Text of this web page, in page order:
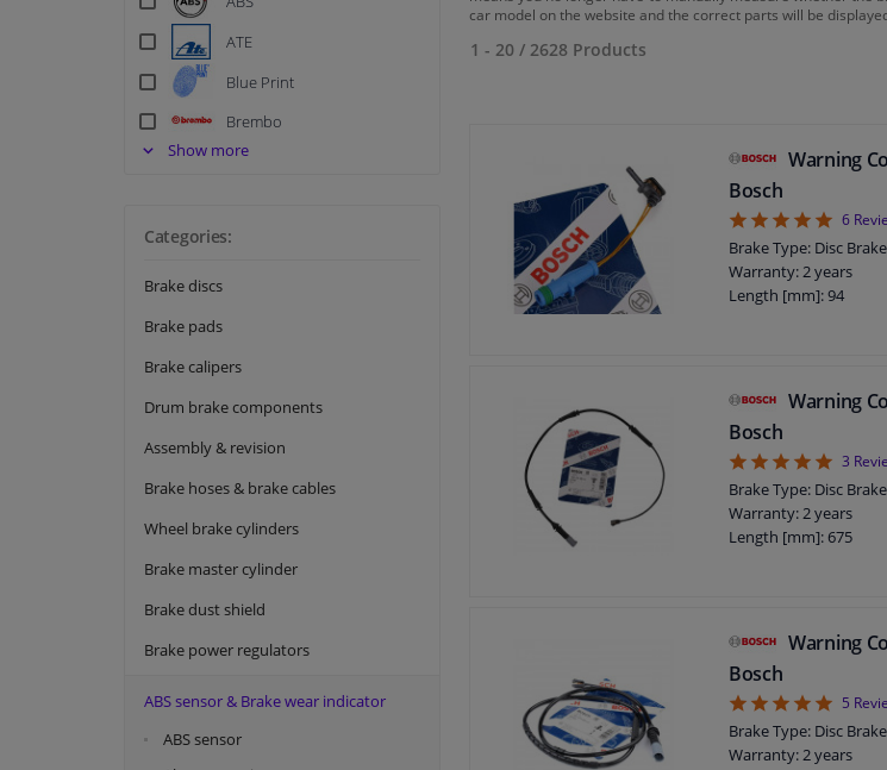
ATE
Blue Print
Brembo
Delphi
Ferodo
Meyle
NK
Quick Brake
Swag
Textar
Topran
Vemo
Show more
Categories:
Brake discs
Brake pads
Brake calipers
Drum brake components
Assembly & revision
Brake hoses & brake cables
Wheel brake cylinders
Brake master cylinder
Brake dust shield
Brake power regulators
ABS sensor & Brake wear indicator
ABS sensor
car model on the website and the correct parts will be
1 - 20 / 2628 Products
Warning
Bosch
56
Brake Type: Disc Brake
Warranty: 2 years
Length [mm]: 94
Warning
Bosch
53
Brake Type: Disc Brake
Warranty: 2 years
Length [mm]: 675
Warning
Bosch
55
Brake Type: Disc Brake
Warranty: 2 years